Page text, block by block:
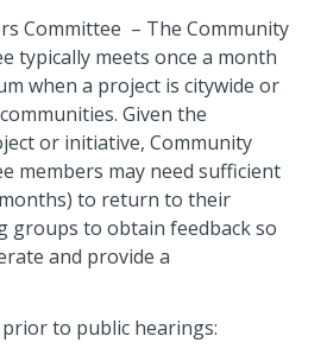
Committee – The Community
typically meets once a month
when a project is citywide or
Given the
or initiative, Community
members may need sufficient
to return to their
groups to obtain feedback so
and provide a
to public hearings: